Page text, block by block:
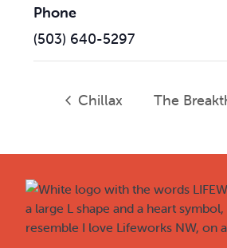
Phone
(503) 640-5297
Chillax The